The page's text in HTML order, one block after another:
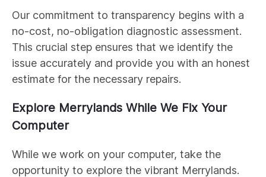
Our commitment to transparency begins with a
no-cost, no-obligation diagnostic assessment.
This crucial step ensures that we identify the
issue accurately and provide you with an honest
estimate for the necessary repairs.
Explore Merrylands While We Fix Your
Computer
While we work on your computer, take the
opportunity to explore the vibrant Merrylands.